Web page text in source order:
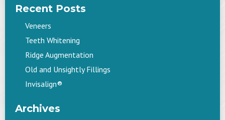
Recent Posts
Veneers
Teeth Whitening
Ridge Augmentation
Old and Unsightly Fillings
Invisalign®
Archives